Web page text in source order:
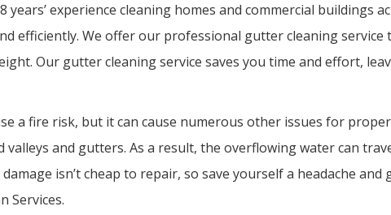
experience cleaning homes and commercial buildings
efficiently. We offer our professional gutter cleaning service
Our gutter cleaning service saves you time and effort,
a fire risk, but it can cause numerous other issues for
and gutters. As a result, the overflowing water can
isn’t cheap to repair, so save yourself a headache and
Services.